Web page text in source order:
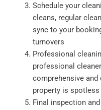
Schedule your
cleans, regular
sync to your
turnovers
Professional
professional
comprehensive
property is spotless
Final inspection